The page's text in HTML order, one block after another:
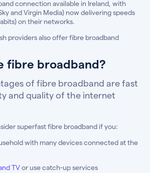
connection available in Ireland, with
and Virgin Media) now delivering speeds
on their networks.
providers also offer fibre broadband
fibre broadband?
of fibre broadband are fast
and quality of the internet
superfast fibre broadband if you:
with many devices connected at the
TVor use catch-up services